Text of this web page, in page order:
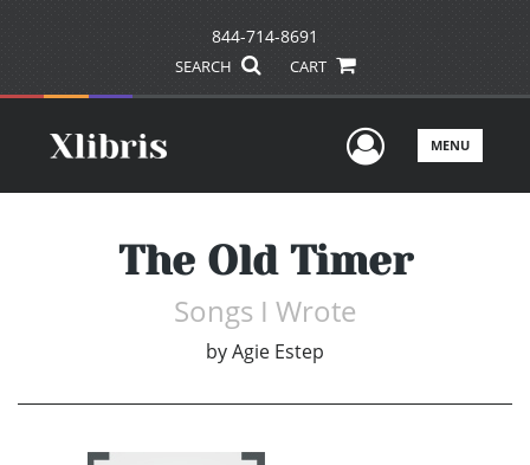
844-714-8691
SEARCH CART
UserMENU
The Old Timer
Songs I Wrote
byAgie Estep